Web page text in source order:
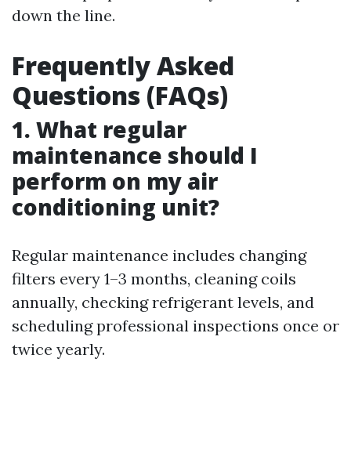
down the line.
Frequently Asked
Questions (FAQs)
1. What regular
maintenance should I
perform on my air
conditioning unit?
Regular maintenance includes changing
filters every 1–3 months, cleaning coils
annually, checking refrigerant levels, and
scheduling professional inspections once or
twice yearly.